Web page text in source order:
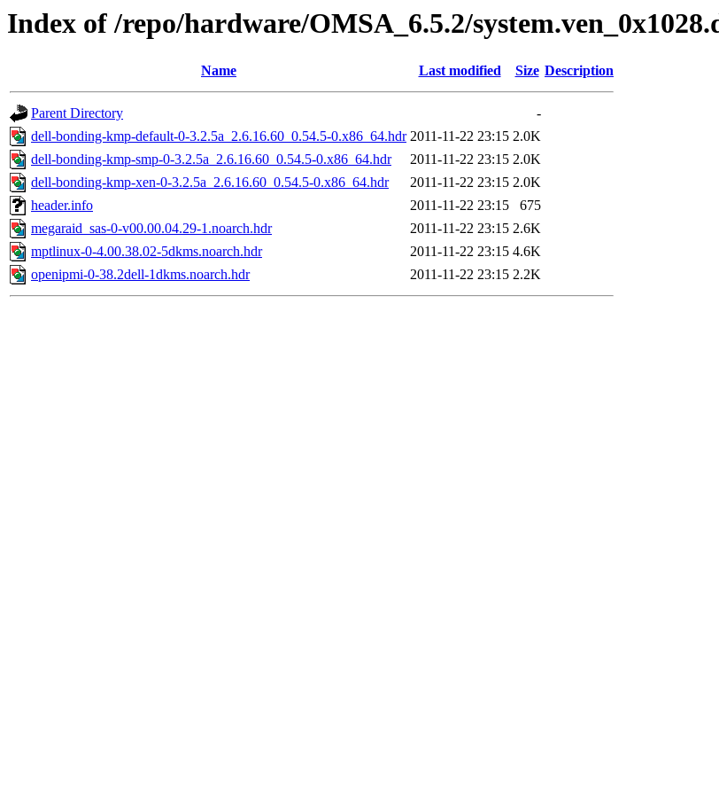
Index of /repo/hardware/OMSA_6.5.2/
Name Last modified Size Description
Parent Directory
-
dell-bonding-kmp-default-0-3.2.5a_2.6.16.60_0.54.5-0.x86_64.hdr 2011-11-22 23:15 2.0K
dell-bonding-kmp-smp-0-3.2.5a_2.6.16.60_0.54.5-0.x86_64.hdr
2011-11-22 23:15 2.0K
dell-bonding-kmp-xen-0-3.2.5a_2.6.16.60_0.54.5-0.x86_64.hdr
2011-11-22 23:15 2.0K
header.info
2011-11-22 23:15
675
megaraid_sas-0-v00.00.04.29-1.noarch.hdr
2011-11-22 23:15 2.6K
mptlinux-0-4.00.38.02-5dkms.noarch.hdr
2011-11-22 23:15 4.6K
openipmi-0-38.2dell-1dkms.noarch.hdr
2011-11-22 23:15 2.2K